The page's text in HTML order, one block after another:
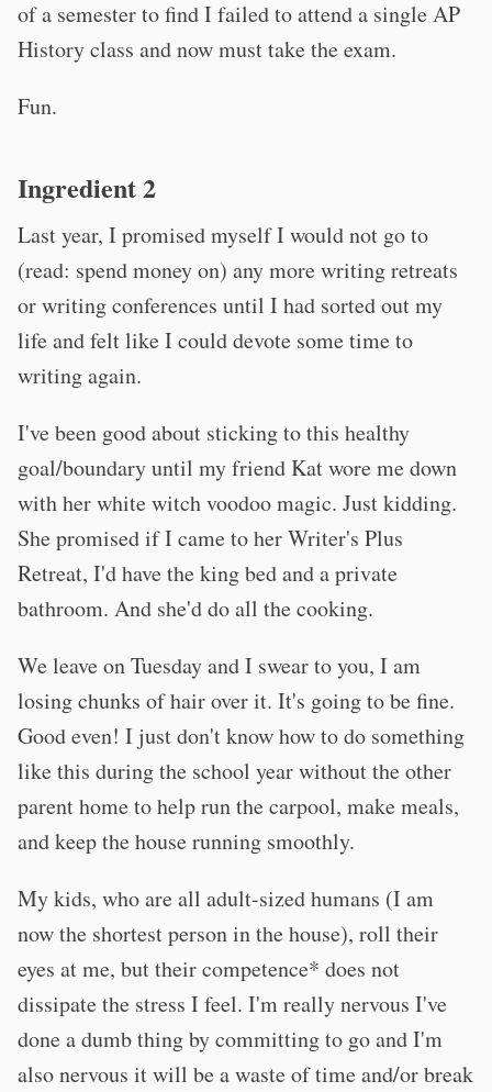
of a semester to find I failed to attend a single AP
History class and now must take the exam.
Fun.
Ingredient 2
Last year, I promised myself I would not go to
(read: spend money on) any more writing retreats
or writing conferences until I had sorted out my
life and felt like I could devote some time to
writing again.
I've been good about sticking to this healthy
goal/boundary until my friend Kat wore me down
with her white witch voodoo magic. Just kidding.
She promised if I came to her Writer's Plus
Retreat, I'd have the king bed and a private
bathroom. And she'd do all the cooking.
We leave on Tuesday and I swear to you, I am
losing chunks of hair over it. It's going to be fine.
Good even! I just don't know how to do something
like this during the school year without the other
parent home to help run the carpool, make meals,
and keep the house running smoothly.
My kids, who are all adult-sized humans (I am
now the shortest person in the house), roll their
eyes at me, but their competence* does not
dissipate the stress I feel. I'm really nervous I've
done a dumb thing by committing to go and I'm
also nervous it will be a waste of time and/or break